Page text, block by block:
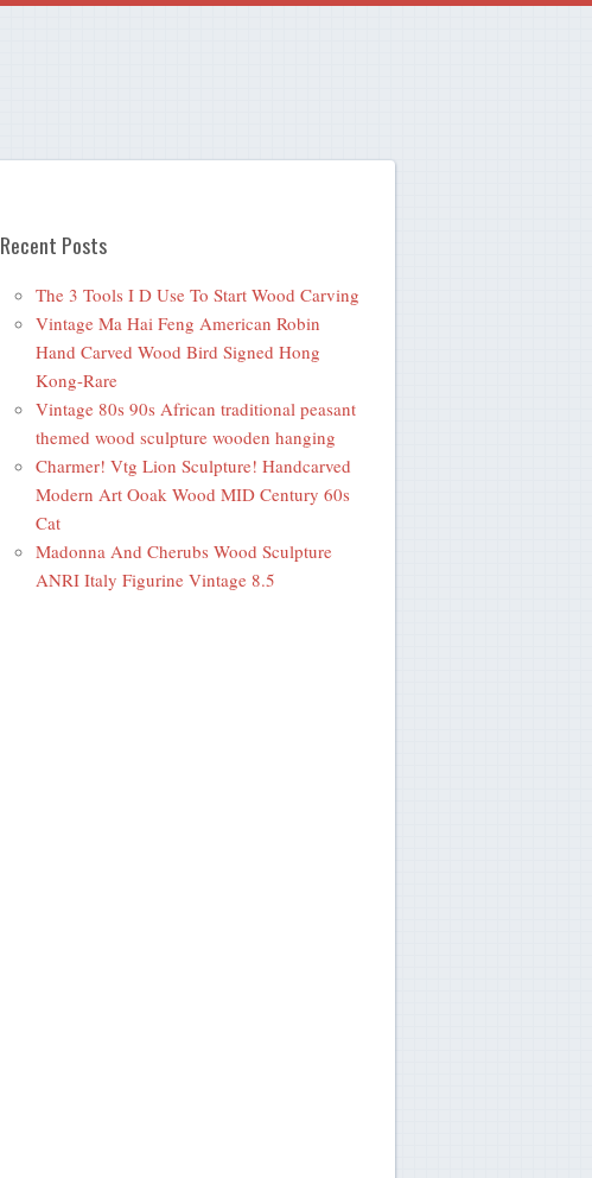
Recent Posts
The 3 Tools I D Use To Start Wood Carving
Vintage Ma Hai Feng American Robin
Hand Carved Wood Bird Signed Hong
Kong-Rare
Vintage 80s 90s African traditional peasant
themed wood sculpture wooden hanging
Charmer! Vtg Lion Sculpture! Handcarved
Modern Art Ooak Wood MID Century 60s
Cat
Madonna And Cherubs Wood Sculpture
ANRI Italy Figurine Vintage 8.5